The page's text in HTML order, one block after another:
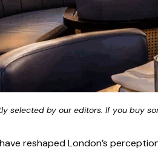
selected by our editors. If you buy
reshaped London’s